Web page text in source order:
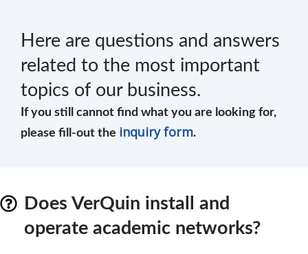
Here are questions and answers
related to the most important
topics of our business.
If you still cannot find what you are looking for,
please fill-out the inquiry form.
Does VerQuin install and
operate academic networks?